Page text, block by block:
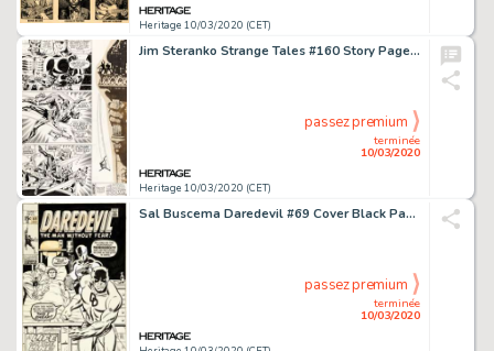
Heritage 10/03/2020 (CET)
Jim Steranko Strange Tales #160 Story Page 12 Nick Fury Original Art (Marvel, 1967)....
Heritage 10/03/2020 (CET)
terminée
10/03/2020
passez premium
Sal Buscema Daredevil #69 Cover Black Panther Original Art (Marvel, 1970).... (Total: 2 Items)
terminée
10/03/2020
passez premium